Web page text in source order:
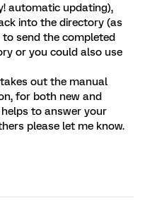
automatic updating),
into the directory (as
send the completed
or you could also use
out the manual
for both new and
to answer your
please let me know.